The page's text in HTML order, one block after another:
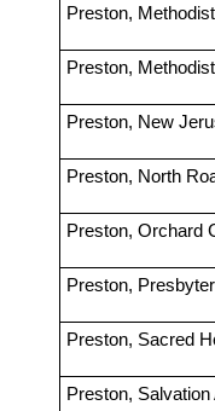
Preston,
Preston,
Preston, New
Preston, North
Preston, Orchard
Preston,
Preston, Sacred
Preston,